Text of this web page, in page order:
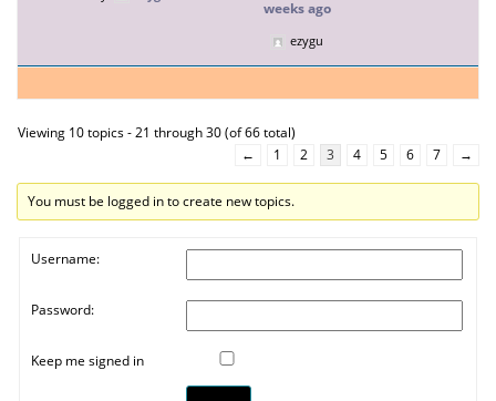
weeks ago
ezygu
Viewing 10 topics - 21 through 30 (of 66 total)
←
1 2 3 4 5 6 7 →
You must be logged in to create new topics.
Username:
Password:
Keep me signed in